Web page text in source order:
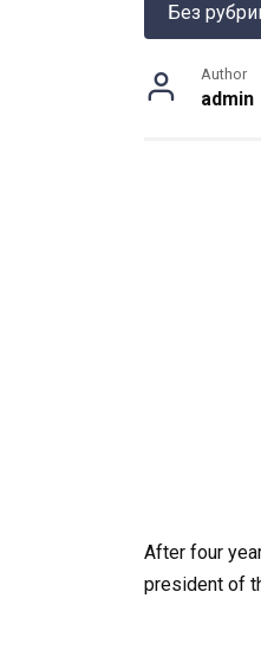
Без
Author
admin
After four
president of